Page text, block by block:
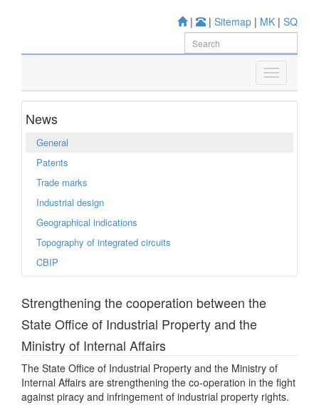
| | Sitemap | MK | SQ
News
General
Patents
Trade marks
Industrial design
Geographical indications
Topography of integrated circuits
CBIP
Strengthening the cooperation between the
State Office of Industrial Property and the
Ministry of Internal Affairs
The State Office of Industrial Property and the Ministry of
Internal Affairs are strengthening the co-operation in the fight
against piracy and infringement of industrial property rights.